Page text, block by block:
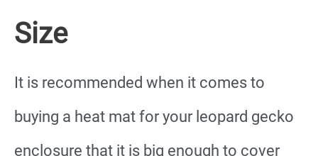
Size
It is recommended when it comes to
buying a heat mat for your leopard gecko
enclosure that it is big enough to cover